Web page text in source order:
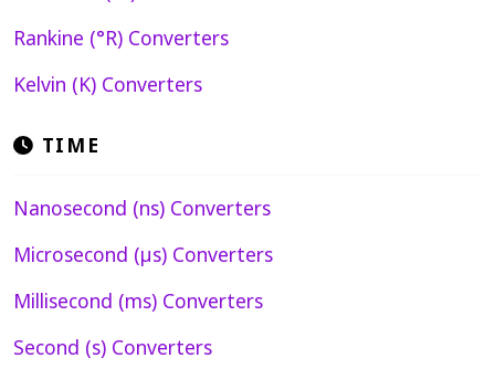
Rankine (°R) Converters
Kelvin (K) Converters
TIME
Nanosecond (ns) Converters
Microsecond (µs) Converters
Millisecond (ms) Converters
Second (s) Converters